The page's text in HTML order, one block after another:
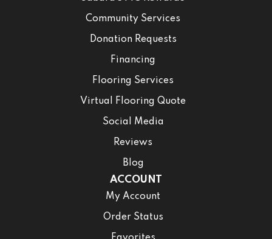
Community Services
Donation Requests
Financing
Flooring Services
Virtual Flooring Quote
Social Media
Reviews
Blog
ACCOUNT
My Account
Order Status